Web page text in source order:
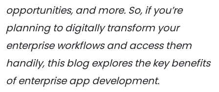
opportunities, and more. So, if you’re
planning to digitally transform your
enterprise workflows and access them
handily, this blog explores the key benefits
of enterprise app development.